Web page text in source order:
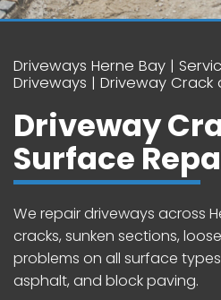
Driveways Herne Bay
Driveways
Driveway Crack
Driveway
Surface
We repair driveways across
cracks, sunken sections,
problems on all surface
asphalt, and block paving.